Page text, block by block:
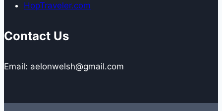
HopTraveler.com
Contact Us
Email: aelonwelsh@gmail.com